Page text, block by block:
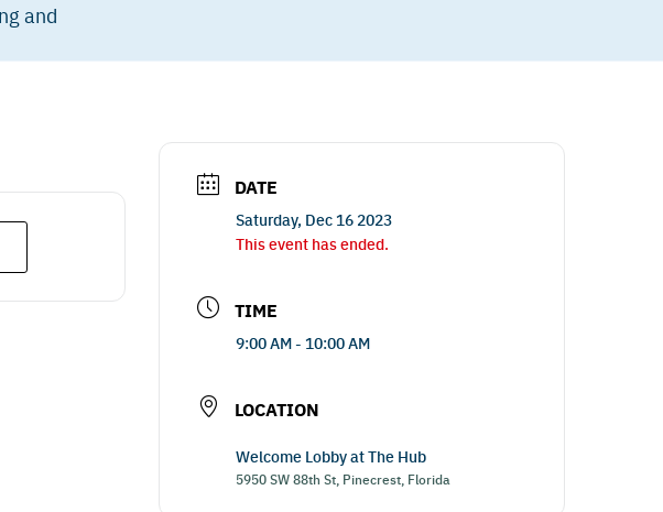
and
DATE
Saturday, Dec 16 2023
This event has ended.
TIME
9:00 AM - 10:00 AM
LOCATION
Welcome Lobby at The Hub
5950 SW 88th St, Pinecrest, Florida